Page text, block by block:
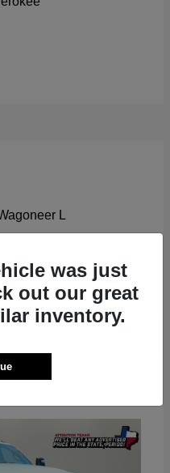
was just
out our great
inventory.